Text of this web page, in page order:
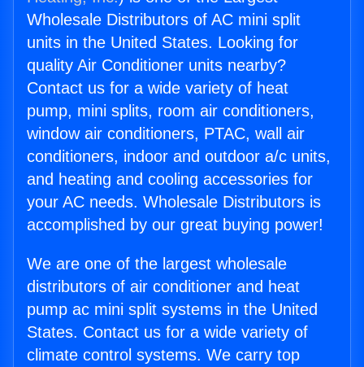
Wholesale Distributors of AC mini split
units in the United States. Looking for
quality Air Conditioner units nearby?
Contact us for a wide variety of heat
pump, mini splits, room air conditioners,
window air conditioners, PTAC, wall air
conditioners, indoor and outdoor a/c units,
and heating and cooling accessories for
your AC needs. Wholesale Distributors is
accomplished by our great buying power!
We are one of the largest wholesale
distributors of air conditioner and heat
pump ac mini split systems in the United
States. Contact us for a wide variety of
climate control systems. We carry top